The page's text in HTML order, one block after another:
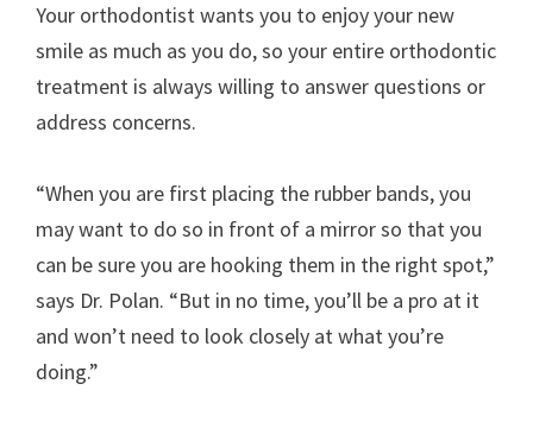
Your orthodontist wants you to enjoy your new
smile as much as you do, so your entire orthodontic
treatment is always willing to answer questions or
address concerns.
“When you are first placing the rubber bands, you
may want to do so in front of a mirror so that you
can be sure you are hooking them in the right spot,”
says Dr. Polan. “But in no time, you’ll be a pro at it
and won’t need to look closely at what you’re
doing.”